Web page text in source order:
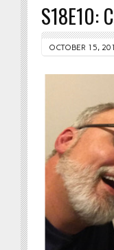
S18E10:
OCTOBER 15,